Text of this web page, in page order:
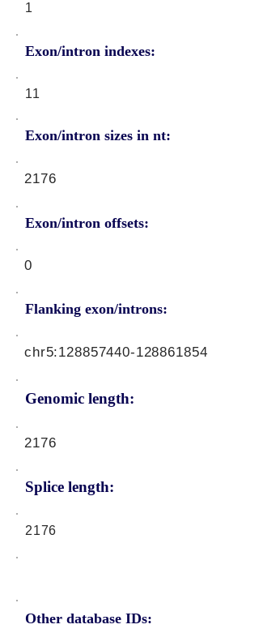
1
Exon/intron indexes:
11
Exon/intron sizes in nt:
Exon/intron offsets:
2176
0
Flanking exon/introns:
Genomic length:
chr5:128857440-128861854
2176
Splice length:
2176
Other database IDs: